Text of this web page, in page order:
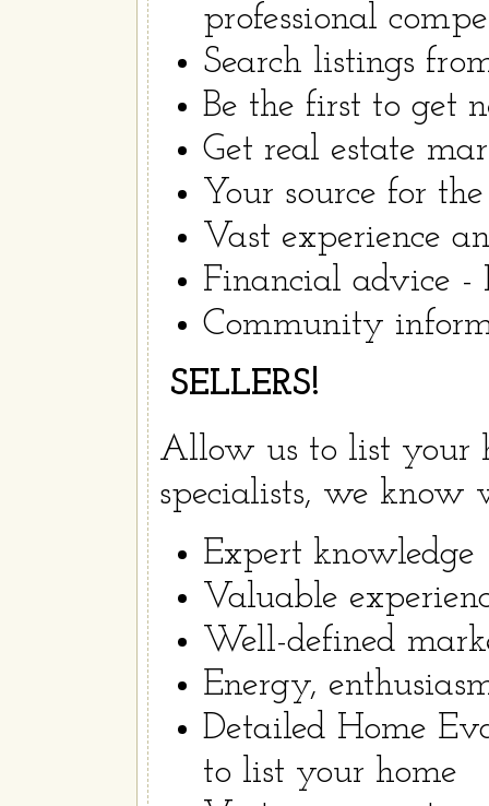
professional
Search listings
Be the first to get
Get real estate
Your source for
Vast experience
Financial advice -
Community
SELLERS!
Allow us to list your
specialists, we know
Expert knowledge
Valuable
Well-defined
Energy,
Detailed Home
to list your home